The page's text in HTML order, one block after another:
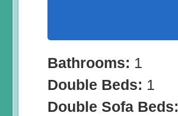
Bathrooms: 1
Double Beds: 1
Double Sofa Beds: